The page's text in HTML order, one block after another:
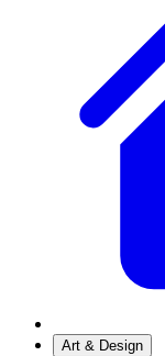
Art & Design